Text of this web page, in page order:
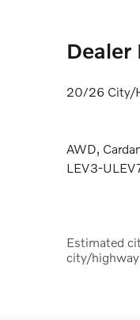
Dealer
20/26 City/
AWD,
LEV3-
Estimated
city/highway